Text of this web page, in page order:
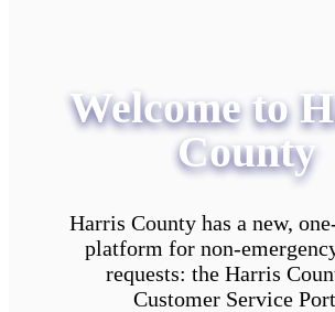
Welcome to
County
Harris County has a new,
platform for non-
requests: the Harris
Customer Service